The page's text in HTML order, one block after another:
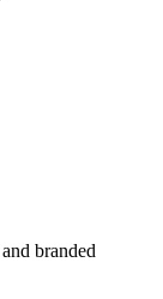
branded